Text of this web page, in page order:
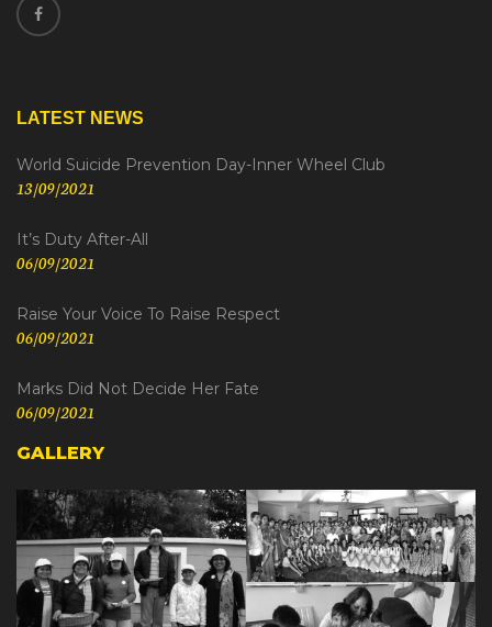
LATEST NEWS
World Suicide Prevention Day-Inner Wheel Club
13/09/2021
It’s Duty After-All
06/09/2021
Raise Your Voice To Raise Respect
06/09/2021
Marks Did Not Decide Her Fate
06/09/2021
GALLERY